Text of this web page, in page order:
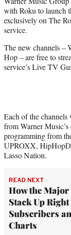
t
e
r
with Roku to launch
exclusively on The
service.
The new channels
Hop – are free to
service’s Live TV
Each of the
from Warner
programming from
UPROXX,
Lasso Nation.
READ NEXT
How the
Stack Up
Subscribers
Charts